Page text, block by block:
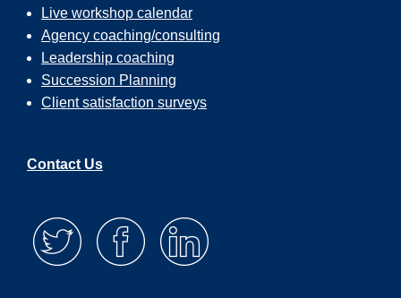
Live workshop calendar
Agency coaching/consulting
Leadership coaching
Succession Planning
Client satisfaction surveys
Contact Us